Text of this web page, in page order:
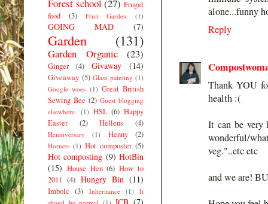
alone...funny
Reply
Thank YOU
health :(
It can be very
wonderful/
veg."..etc etc
and we are!
Forest school (27) Frugal
food
(3) Fruit Garden (1)
GOING MAD (7)
Garden (131)
Garden Organic (23)
Ginger (4) Givaway (14)
Giveaway (5) Glass painting (1)
Google woes (1) Great British
Sewing Bee (2) Guest blogging
elsewhere. (1) HSL (6) Happy
Easter
(2) Hellens (4)
Henniversary (1) Henny (2)
Hornets (1) Hot composter (5)
Hot composting (9) HotBin
(15) House Hen (6) How to
2011 (4) Hungry Bin (11)
Imbolc (3) Inheritance (1)
It
JCB (7)